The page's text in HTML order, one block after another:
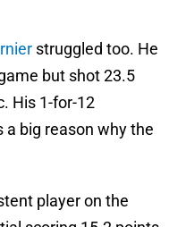
struggled too. He
but shot 23.5
His 1-for-12
a big reason why the
player on the